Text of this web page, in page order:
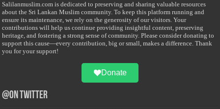
Salilanmuslim.com is dedicated to preserving and sharing valuable resources
about the Sri Lankan Muslim community. To keep this platform running and
ensure its maintenance, we rely on the generosity of our visitors. Your
contributions will help us continue providing insightful content, preserving
heritage, and fostering a strong sense of community. Please consider donating to
support this cause—every contribution, big or small, makes a difference. Thank
you for your support!
Donate
@on Twitter